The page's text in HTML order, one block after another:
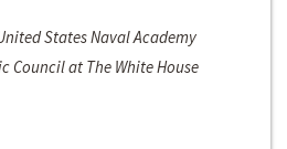
States Naval Academy
Council at The White House